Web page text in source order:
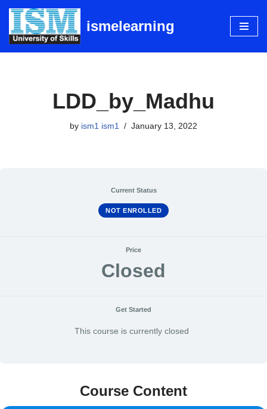
Skip
to
ismelearning
LDD_by_Madhu
by ism1 ism1 January 13, 2022
Current Status
NOT ENROLLED
Price
Closed
Get Started
This course is currently closed
Course Content